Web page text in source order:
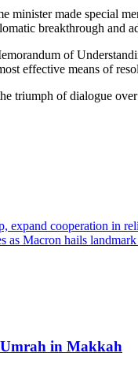
minister made special
breakthrough and
of
effective means of
triumph of dialogue
expand cooperation in
as Macron hails
in Makkah